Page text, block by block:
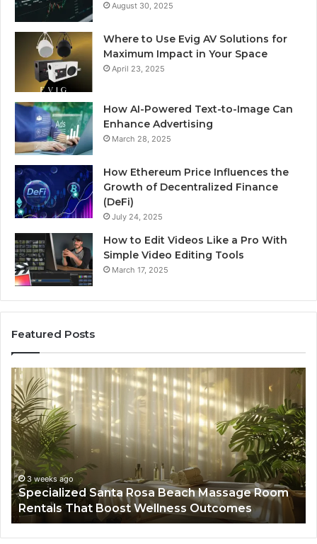
August 30, 2025
Where to Use Evig AV Solutions for
Maximum Impact in Your Space
April 23, 2025
How AI-Powered Text-to-Image Can
Enhance Advertising
March 28, 2025
How Ethereum Price Influences the
Growth of Decentralized Finance
(DeFi)
July 24, 2025
How to Edit Videos Like a Pro With
Simple Video Editing Tools
March 17, 2025
Featured Posts
Specialized
Santa
Rosa
Beach
Massage
Room
Rentals
That
Boost
Wellness
Outcomes
3 weeks ago
Specialized Santa Rosa Beach Massage Room
Rentals That Boost Wellness Outcomes
A
to